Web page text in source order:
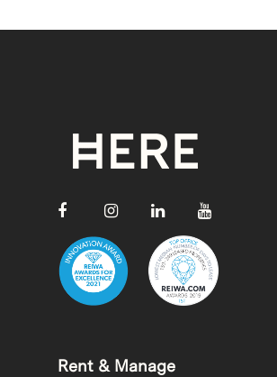
Rent & Manage